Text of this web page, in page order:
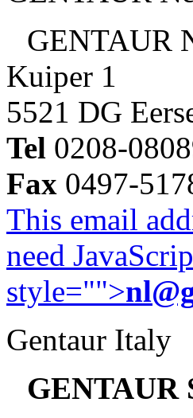
GENTAUR
Kuiper 1
5521 DG
Tel 0208-
Fax 0497-
This email
need
style="">
Gentaur Italy
GENTAUR